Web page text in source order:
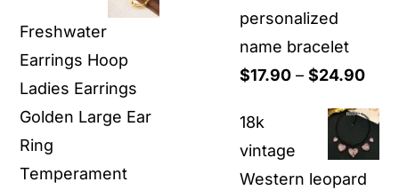
$33.00.
Freshwater
Earrings Hoop
Ladies Earrings
Golden Large Ear
Ring
Temperament
personalized
name bracelet
$17.90 – $24.90
18k
vintage
Western leopard